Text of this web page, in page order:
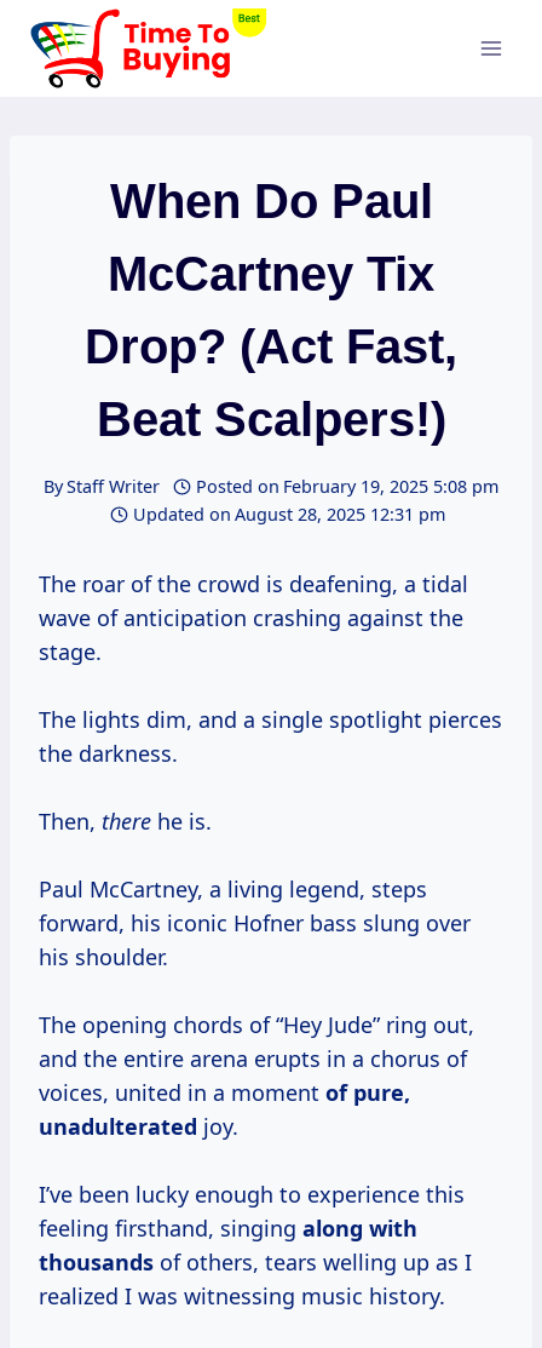
Skip
content
When Do Paul
McCartney Tix
Drop? (Act Fast,
Beat Scalpers!)
ByStaff Writer Posted on February 19, 2025 5:08 pm
Updated on August 28, 2025 12:31 pm
The roar of the crowd is deafening, a tidal
wave of anticipation crashing against the
stage.
The lights dim, and a single spotlight pierces
the darkness.
Then, there he is.
Paul McCartney, a living legend, steps
forward, his iconic Hofner bass slung over
his shoulder.
The opening chords of “Hey Jude” ring out,
and the entire arena erupts in a chorus of
voices, united in a moment of pure,
unadulterated joy.
I’ve been lucky enough to experience this
feeling firsthand, singing along with
thousands of others, tears welling up as I
realized I was witnessing music history.